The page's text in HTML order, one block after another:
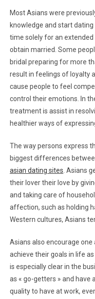
Most Asians were
knowledge and start
time solely for an
obtain married. Some
bridal preparing for more
result in feelings of loyalty
cause people to feel
control their emotions. In
treatment is assist in
healthier ways of
The way persons express
biggest differences
asian dating sites . Asians
their lover their love by
and taking care of
affection, such as holding
Western cultures, Asians
Asians also encourage
achieve their goals in life
is especially clear in the
as « go-getters » and have
quality to have at work,